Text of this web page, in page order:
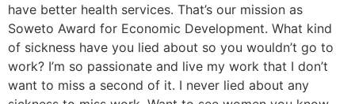
have better health services. That’s our mission as
Soweto Award for Economic Development. What kind
of sickness have you lied about so you wouldn’t go to
work? I’m so passionate and live my work that I don’t
want to miss a second of it. I never lied about any